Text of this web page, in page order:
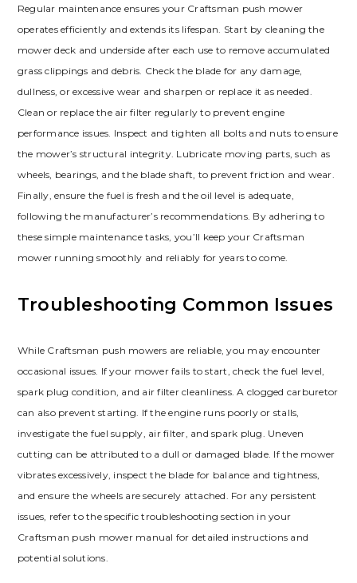
Regular maintenance ensures your Craftsman push mower
operates efficiently and extends its lifespan. Start by cleaning the
mower deck and underside after each use to remove accumulated
grass clippings and debris. Check the blade for any damage,
dullness, or excessive wear and sharpen or replace it as needed.
Clean or replace the air filter regularly to prevent engine
performance issues. Inspect and tighten all bolts and nuts to ensure
the mower’s structural integrity. Lubricate moving parts, such as
wheels, bearings, and the blade shaft, to prevent friction and wear.
Finally, ensure the fuel is fresh and the oil level is adequate,
following the manufacturer’s recommendations. By adhering to
these simple maintenance tasks, you’ll keep your Craftsman
mower running smoothly and reliably for years to come.
Troubleshooting Common Issues
While Craftsman push mowers are reliable, you may encounter
occasional issues. If your mower fails to start, check the fuel level,
spark plug condition, and air filter cleanliness. A clogged carburetor
can also prevent starting. If the engine runs poorly or stalls,
investigate the fuel supply, air filter, and spark plug. Uneven
cutting can be attributed to a dull or damaged blade. If the mower
vibrates excessively, inspect the blade for balance and tightness,
and ensure the wheels are securely attached. For any persistent
issues, refer to the specific troubleshooting section in your
Craftsman push mower manual for detailed instructions and
potential solutions.